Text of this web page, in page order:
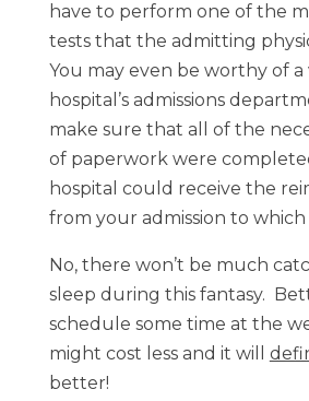
have to perform one of the
tests that the admitting
You may even be worthy of
hospital’s admissions
make sure that all of the
of paperwork were
hospital could receive the
from your admission to
No, there won’t be much
sleep during this fantasy.
schedule some time at the
might cost less and it will
better!